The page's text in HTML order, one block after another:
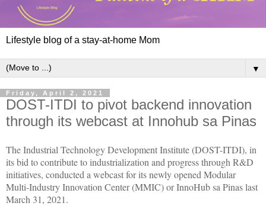
Lifestyle blog of a stay-at-home Mom
▼
Friday, April 2, 2021
DOST-ITDI to pivot backend innovation
through its webcast at Innohub sa Pinas
The Industrial Technology Development Institute (DOST-ITDI), in
its bid to contribute to industrialization and progress through R&D
initiatives, conducted a webcast for its newly opened Modular
Multi-Industry Innovation Center (MMIC) or InnoHub sa Pinas last
March 31, 2021.